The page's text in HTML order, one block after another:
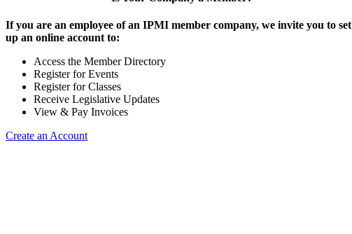
If you are an employee of an IPMI member company, we invite you to set
up an online account to:
Access the Member Directory
Register for Events
Register for Classes
Receive Legislative Updates
View & Pay Invoices
Create an Account